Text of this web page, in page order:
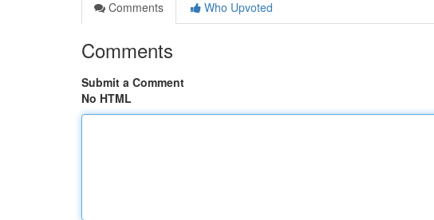
Comments
Who Upvoted
Comments
Submit a Comment
No HTML